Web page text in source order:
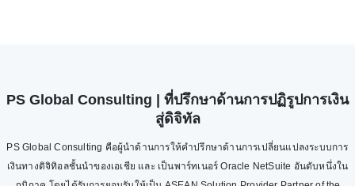
PS Global Consulting | ที่ปรึกษาด้านการปฏิรูปการเงิน
สู่ดิจิทัล
PS Global Consulting คือผู้นำด้านการให้คำปรึกษาด้านการเปลี่ยนแปลงระบบการ
เงินทางดิจิทิอลชั้นนำของเอเชีย และ เป็นพาร์ทเนอร์ Oracle NetSuite อันดับหนึ่งใน